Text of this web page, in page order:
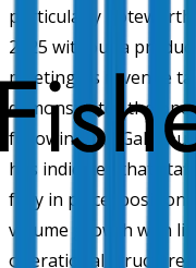
particularly
2025 without a
meeting its revenue
demonstrates the
following the
has indicated that
fully in place,
volume growth with
operational structure